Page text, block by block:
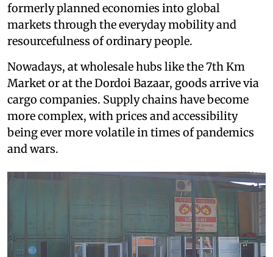
formerly planned economies into global
markets through the everyday mobility and
resourcefulness of ordinary people.
Nowadays, at wholesale hubs like the 7th Km
Market or at the Dordoi Bazaar, goods arrive via
cargo companies. Supply chains have become
more complex, with prices and accessibility
being ever more volatile in times of pandemics
and wars.